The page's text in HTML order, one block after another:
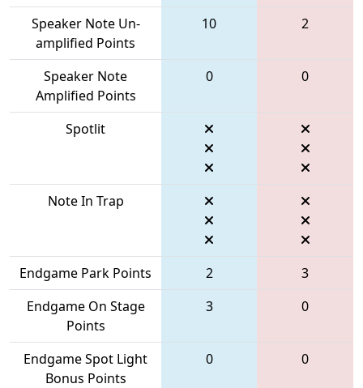
Speaker Note Un-
amplified Points
10 2
Speaker Note
Amplified Points
0 0
Spotlit
Note In Trap
Endgame Park Points 2
3
Endgame On Stage
Points
3 0
Endgame Spot Light
Bonus Points
0 0